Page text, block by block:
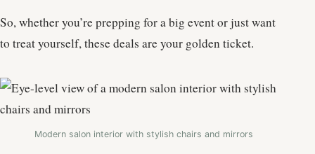
So, whether you’re prepping for a big event or just want
to treat yourself, these deals are your golden ticket.
Modern salon interior with stylish chairs and mirrors